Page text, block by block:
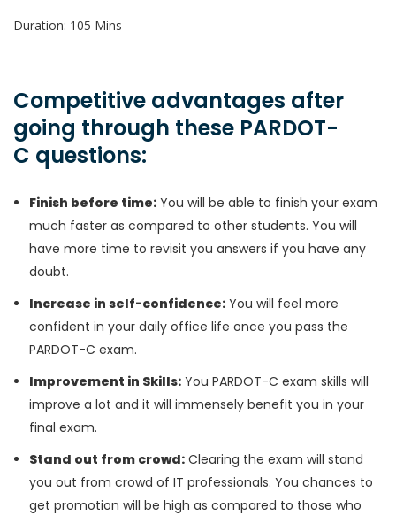
Duration: 105 Mins
Competitive advantages after
going through these PARDOT-
C questions:
Finish before time: You will be able to finish your exam
much faster as compared to other students. You will
have more time to revisit you answers if you have any
doubt.
Increase in self-confidence: You will feel more
confident in your daily office life once you pass the
PARDOT-C exam.
Improvement in Skills: You PARDOT-C exam skills will
improve a lot and it will immensely benefit you in your
final exam.
Stand out from crowd: Clearing the exam will stand
you out from crowd of IT professionals. You chances to
get promotion will be high as compared to those who